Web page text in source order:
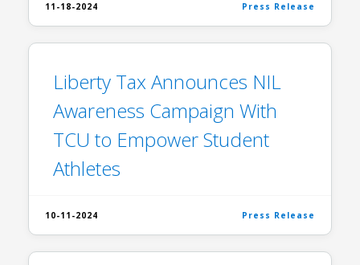
11-18-2024 Press Release
Liberty Tax Announces NIL
Awareness Campaign With
TCU to Empower Student
Athletes
10-11-2024 Press Release